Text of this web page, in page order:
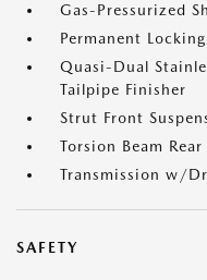
Gas-Pressurized
Permanent
Quasi-Dual
Tailpipe Finisher
Strut Front
Torsion Beam
Transmission w/
SAFETY